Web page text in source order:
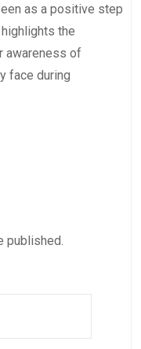
as a positive step
the
awareness of
face during
published.